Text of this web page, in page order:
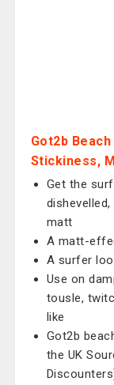
Got2b
Stickiness,
Get the
matt
A matt-
A surfer
Use on
tousle,
like
Got2b
the UK